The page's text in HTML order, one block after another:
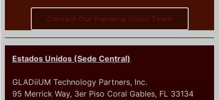
Contact Our Panama Odoo Team
Estados Unidos (Sede Central)
GLADiiUM Technology Partners, Inc.
95 Merrick Way, 3er Piso Coral Gables, FL 33134